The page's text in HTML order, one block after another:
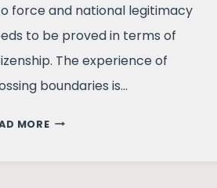
force and national legitimacy
to be proved in terms of
The experience of
boundaries is…
MORETHE